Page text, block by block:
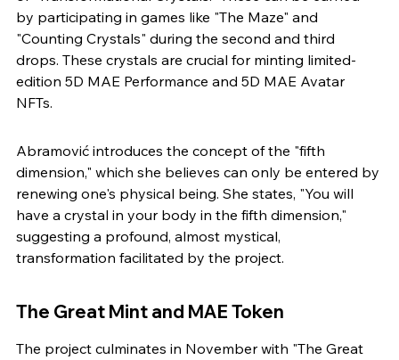
by participating in games like "The Maze" and
"Counting Crystals" during the second and third
drops. These crystals are crucial for minting limited-
edition 5D MAE Performance and 5D MAE Avatar
NFTs.
Abramović introduces the concept of the "fifth
dimension," which she believes can only be entered by
renewing one's physical being. She states, "You will
have a crystal in your body in the fifth dimension,"
suggesting a profound, almost mystical,
transformation facilitated by the project.
The Great Mint and MAE Token
The project culminates in November with "The Great